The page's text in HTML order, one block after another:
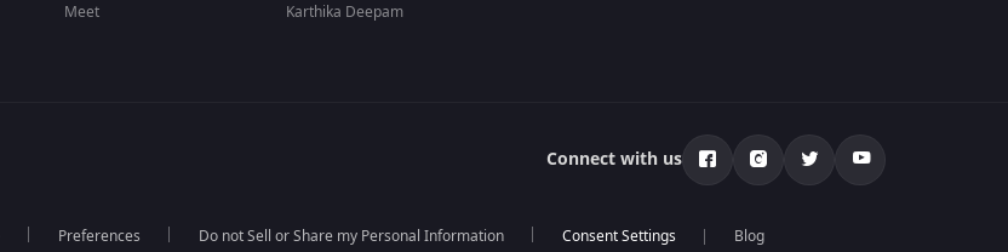
Meet
Karthika Deepam
Connect with us
Preferences Do not Sell or Share my Personal Information Blog